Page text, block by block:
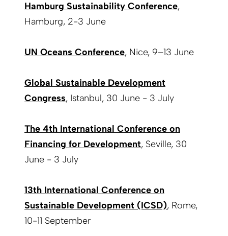
Hamburg Sustainability Conference,
Hamburg, 2-3 June
UN Oceans Conference, Nice, 9–13 June
Global Sustainable Development
Congress, Istanbul, 30 June - 3 July
The 4th International Conference on
Financing for Development, Seville, 30
June - 3 July
13th International Conference on
Sustainable Development (ICSD), Rome,
10-11 September